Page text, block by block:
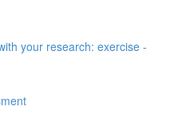
your research: exercise -